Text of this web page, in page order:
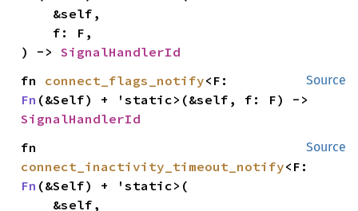
) -> SignalHandlerId
Source
fn connect_flags_notify
Fn
SignalHandlerId
Source
connect_inactivity_timeout_notify
Fn (&Self) + 'static>(